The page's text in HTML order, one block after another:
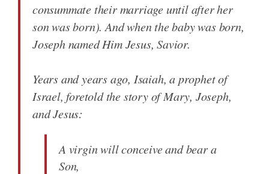
consummate their marriage until after her
son was born). And when the baby was born,
Joseph named Him Jesus, Savior.
Years and years ago, Isaiah, a prophet of
Israel, foretold the story of Mary, Joseph,
and Jesus:
A virgin will conceive and bear a
Son,